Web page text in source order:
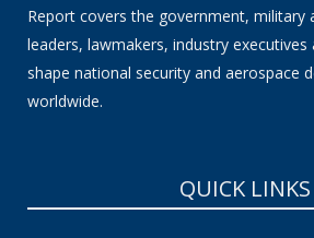
Report covers the government, military
leaders, lawmakers, industry
shape national security and aerospace
worldwide.
QUICK LINKS